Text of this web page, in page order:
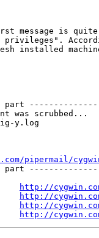
message is
privileges".
installed
part --------------
was scrubbed...
y.log
pipermail/
part --------------
http://
http://
http://
http://